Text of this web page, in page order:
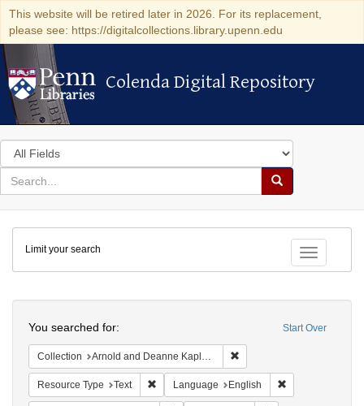
This website will be retired later in 2026. For its replacement,
please see: https://digitalcollections.library.upenn.edu
Colenda Digital Repository
Colenda Digital Repository
Search
in
for
search
Search
Colenda
Digital
Repository
Toggle
Limit your search
Start Over
You searched for:
Collection Arnold and Deanne Kaplan Collection of Early American Judaica (University of Pennsylvania)
Resource Type Text Remove constraint Resource Type: Text
Language English